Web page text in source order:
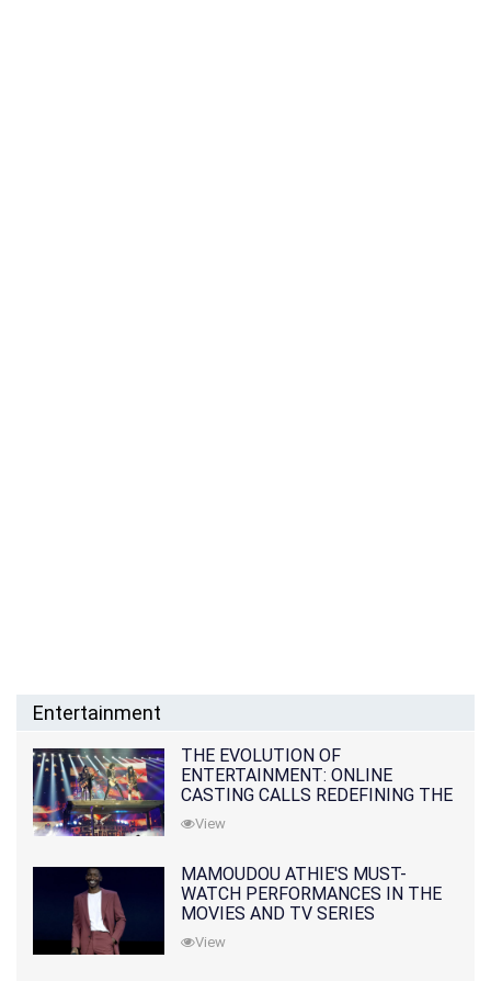
Entertainment
THE EVOLUTION OF
ENTERTAINMENT: ONLINE
CASTING CALLS REDEFINING THE
INDUSTRY
View
MAMOUDOU ATHIE'S MUST-
WATCH PERFORMANCES IN THE
MOVIES AND TV SERIES
View